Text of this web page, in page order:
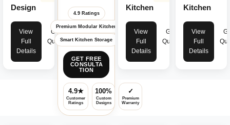
Design
View
Full
Details
Get
Quote
4.9 Ratings
Premium Modular Kitchen
Smart Kitchen Storage
GET FREE
CONSULTA
TION
4.9★
Customer
Ratings
100%
Custom
Designs
✓
Premium
Warranty
Kitchen
View
Full
Details
Get
Quote
Kitchen
View
Full
Details